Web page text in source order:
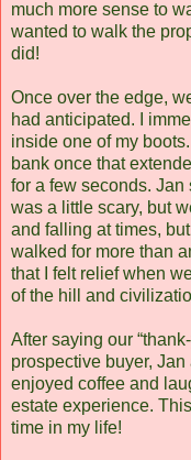
much more sense to
wanted to walk the
did!
Once over the edge,
had anticipated. I
inside one of my
bank once that
for a few seconds.
was a little scary, but
and falling at times,
walked for more than
that I felt relief when
of the hill and
After saying our
prospective buyer,
enjoyed coffee and
estate experience.
time in my life!